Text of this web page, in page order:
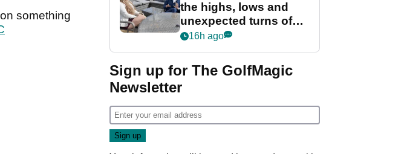
something
the highs, lows and
unexpected turns of
her career in new
Game
16h ago
Sign up for The GolfMagic
Newsletter